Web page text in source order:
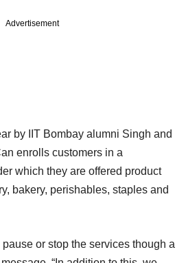
Advertisement
by IIT Bombay alumni Singh and
enrolls customers in a
which they are offered product
bakery, perishables, staples and
or stop the services though a